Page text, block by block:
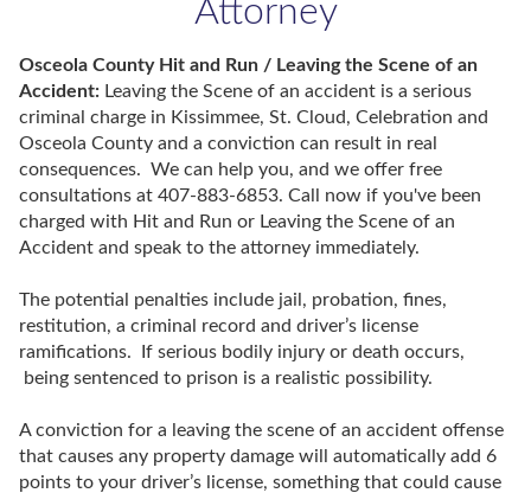
Attorney
Osceola County Hit and Run / Leaving the Scene of an
Accident: Leaving the Scene of an accident is a serious
criminal charge in Kissimmee, St. Cloud, Celebration and
Osceola County and a conviction can result in real
consequences. We can help you, and we offer free
consultations at 407-883-6853. Call now if you've been
charged with Hit and Run or Leaving the Scene of an
Accident and speak to the attorney immediately.
The potential penalties include jail, probation, fines,
restitution, a criminal record and driver’s license
ramifications. If serious bodily injury or death occurs,
being sentenced to prison is a realistic possibility.
A conviction for a leaving the scene of an accident offense
that causes any property damage will automatically add 6
points to your driver’s license, something that could cause